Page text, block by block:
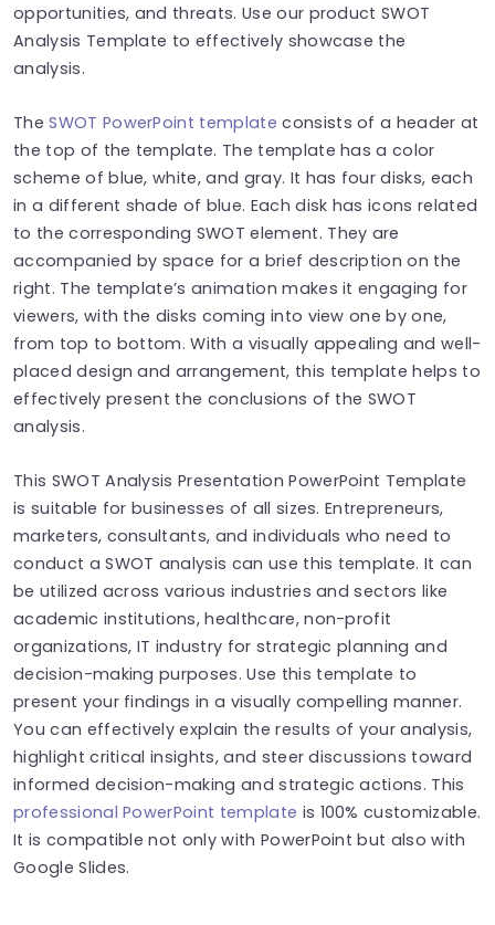
opportunities, and threats. Use our product SWOT
Analysis Template to effectively showcase the
analysis.
TheSWOT PowerPoint template consists of a header at
the top of the template. The template has a color
scheme of blue, white, and gray. It has four disks, each
in a different shade of blue. Each disk has icons related
to the corresponding SWOT element. They are
accompanied by space for a brief description on the
right. The template’s animation makes it engaging for
viewers, with the disks coming into view one by one,
from top to bottom. With a visually appealing and well-
placed design and arrangement, this template helps to
effectively present the conclusions of the SWOT
analysis.
This SWOT Analysis Presentation PowerPoint Template
is suitable for businesses of all sizes. Entrepreneurs,
marketers, consultants, and individuals who need to
conduct a SWOT analysis can use this template. It can
be utilized across various industries and sectors like
academic institutions, healthcare, non-profit
organizations, IT industry for strategic planning and
decision-making purposes. Use this template to
present your findings in a visually compelling manner.
You can effectively explain the results of your analysis,
highlight critical insights, and steer discussions toward
informed decision-making and strategic actions. This
professional PowerPoint template is 100% customizable.
It is compatible not only with PowerPoint but also with
Google Slides.